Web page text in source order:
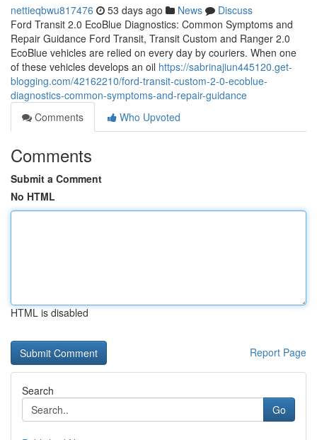
nettieqbwu817476 53 days ago News
Discuss
Ford Transit 2.0 EcoBlue Diagnostics: Common Symptoms and
Repair Guidance Ford Transit, Transit Custom and Ranger 2.0
EcoBlue vehicles are relied on every day by couriers. When one
of these vehicles develops an oil https://sabrinajiun445120.get-
blogging.com/42162210/ford-transit-custom-2-0-ecoblue-
diagnostics-common-symptoms-and-repair-guidance
Comments
Who Upvoted
Comments
Submit a Comment
No HTML
HTML is disabled
Report Page
Search
Go